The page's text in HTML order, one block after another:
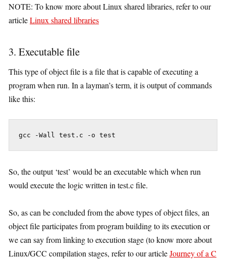
NOTE: To know more about Linux shared libraries, refer to our
articleLinux shared libraries
3. Executable file
This type of object file is a file that is capable of executing a
program when run. In a layman’s term, it is output of commands
like this:
gcc -Wall test.c -o test
So, the output ‘test’ would be an executable which when run
would execute the logic written in test.c file.
So, as can be concluded from the above types of object files, an
object file participates from program building to its execution or
we can say from linking to execution stage (to know more about
Linux/GCC compilation stages, refer to our articleJourney of a C